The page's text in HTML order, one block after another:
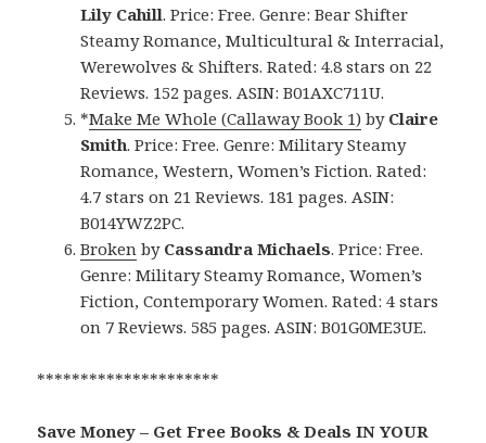
Lily Cahill. Price: Free. Genre: Bear Shifter
Steamy Romance, Multicultural & Interracial,
Werewolves & Shifters. Rated: 4.8 stars on 22
Reviews. 152 pages. ASIN: B01AXC711U.
*Make Me Whole (Callaway Book 1) by Claire
Smith. Price: Free. Genre: Military Steamy
Romance, Western, Women’s Fiction. Rated:
4.7 stars on 21 Reviews. 181 pages. ASIN:
B014YWZ2PC.
Broken by Cassandra Michaels. Price: Free.
Genre: Military Steamy Romance, Women’s
Fiction, Contemporary Women. Rated: 4 stars
on 7 Reviews. 585 pages. ASIN: B01G0ME3UE.
*********************
Save Money – Get Free Books & Deals IN YOUR